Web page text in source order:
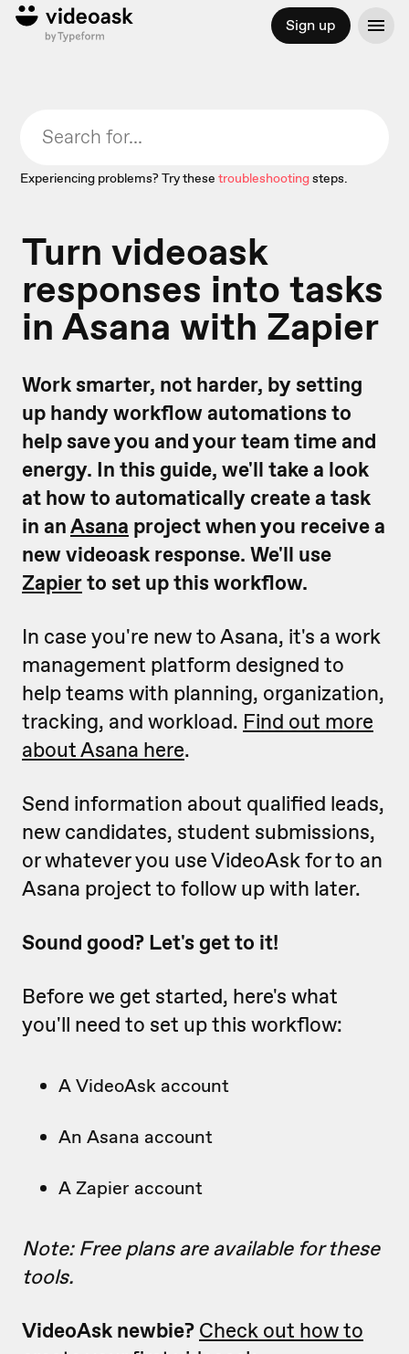
Sign up
Experiencing problems? Try these troubleshootingsteps.
Turn videoask
responses into tasks
in Asana with Zapier
Work smarter, not harder, by setting
up handy workflow automations to
help save you and your team time and
energy. In this guide, we'll take a look
at how to automatically create a task
in anAsana project when you receive a
new videoask response. We'll use
Zapierto set up this workflow.
In case you're new to Asana, it's a work
management platform designed to
help teams with planning, organization,
tracking, and workload. Find out more
about Asana here.
Send information about qualified leads,
new candidates, student submissions,
or whatever you use VideoAsk for to an
Asana project to follow up with later.
Sound good? Let's get to it!
Before we get started, here's what
you'll need to set up this workflow:
A VideoAsk account
An Asana account
A Zapier account
Note: Free plans are available for these
tools.
VideoAsk newbie? Check out how to